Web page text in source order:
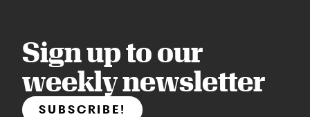
Sign up to our
weekly newsletter
SUBSCRIBE!